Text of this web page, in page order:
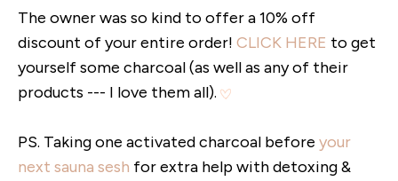
The owner was so kind to offer a 10% off
discount of your entire order! CLICK HERE to get
yourself some charcoal (as well as any of their
products --- I love them all).
PS. Taking one activated charcoal before your
next sauna sesh for extra help with detoxing &